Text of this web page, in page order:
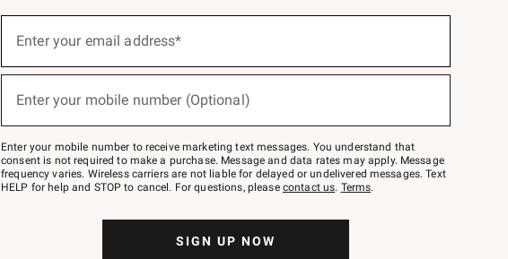
below
Join
–
text
JOINWS
to
Enter your email address*
Enter your mobile number (Optional)
Enter your mobile number to receive marketing text messages. You understand that
consent is not required to make a purchase. Message and data rates may apply. Message
frequency varies. Wireless carriers are not liable for delayed or undelivered messages. Text
HELP for help and STOP to cancel. For questions, please contact us. Terms.
SIGN UP NOW